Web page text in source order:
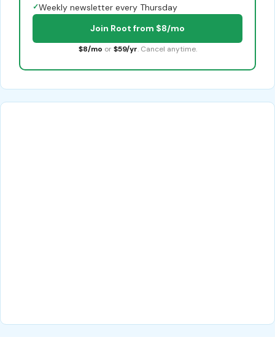
✓Weekly newsletter every Thursday
Join Root from $8/mo
$8/mo or $59/yr. Cancel anytime.